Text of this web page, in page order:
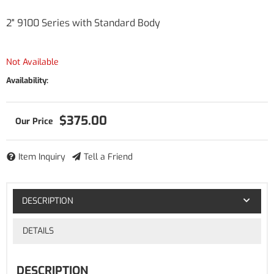
2" 9100 Series with Standard Body
Not Available
Availability:
$375.00
Item Inquiry Tell a Friend
DESCRIPTION
DETAILS
DESCRIPTION